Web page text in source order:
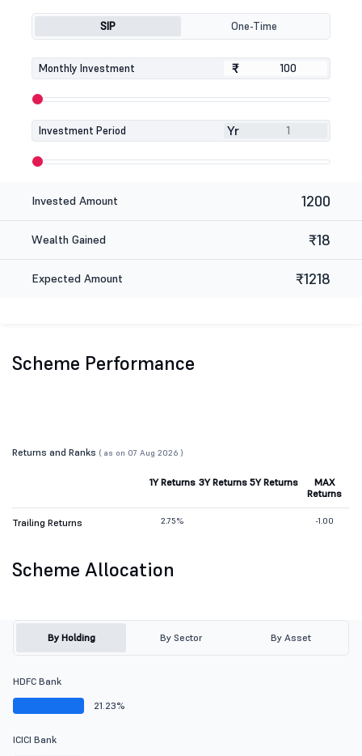
SIP One-Time
Monthly Investment ₹
₹
Investment Period Yr
Invested Amount 1200
Wealth Gained ₹18
Expected Amount ₹1218
Scheme Performance
Returns and Ranks ( as on 07 Aug 2026 )
1Y Returns 3Y Returns 5Y Returns
MAX
Returns
Trailing Returns 2.75% -1.00
Scheme Allocation
By Holding By Sector By Asset
HDFC Bank
21.23%
ICICI Bank